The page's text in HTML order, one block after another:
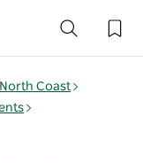
North Coast